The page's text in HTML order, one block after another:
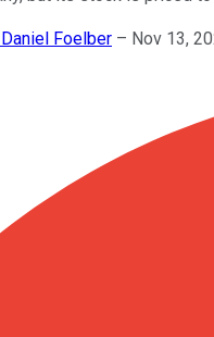
Foelber – Nov 13,